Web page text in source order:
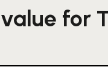
for